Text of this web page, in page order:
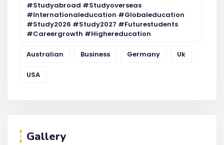
#studyabroad #studyoverseas
#internationaleducation #globaleducation
#study2026 #study2027 #futurestudents
#careergrowth #highereducation
Australian Business Germany Uk
USA
Gallery